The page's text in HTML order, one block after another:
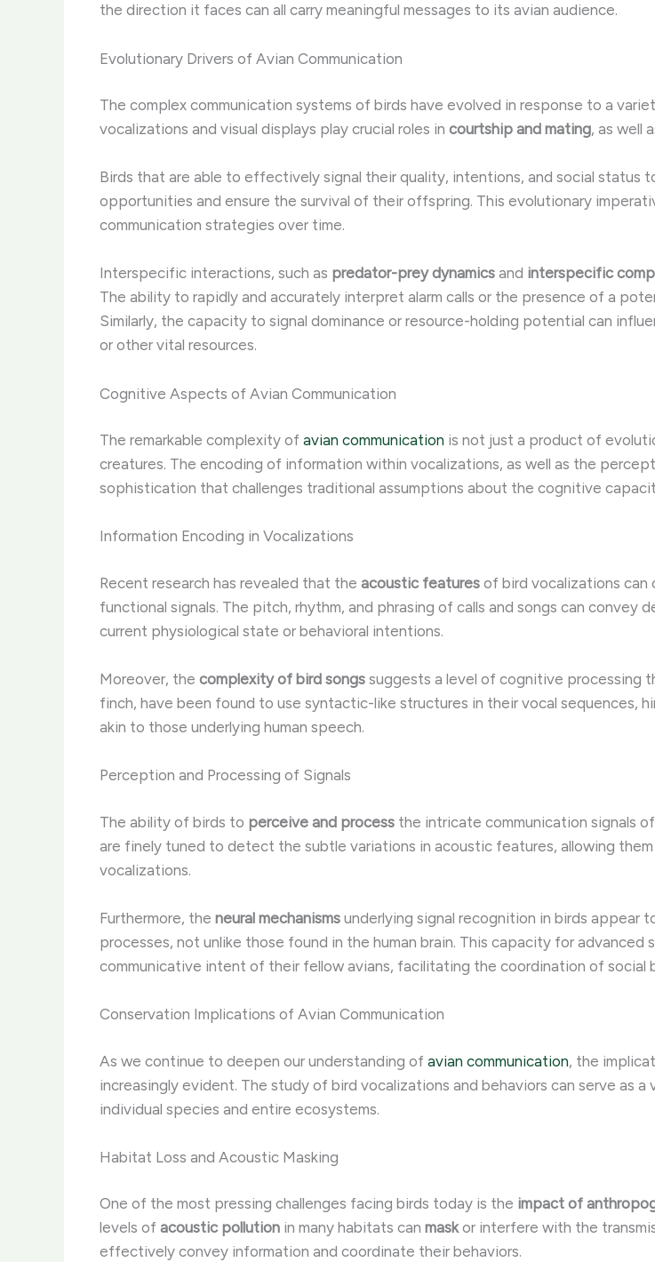
the direction it faces can all carry meaningful messages to its avian audience.
Evolutionary Drivers of Avian Communication
The complex communication systems of birds have evolved in response to a
vocalizations and visual displays play crucial roles in courtship and mating, as well
Birds that are able to effectively signal their quality, intentions, and social status
opportunities and ensure the survival of their offspring. This evolutionary
communication strategies over time.
Interspecific interactions, such as predator-prey dynamics and interspecific
The ability to rapidly and accurately interpret alarm calls or the presence of a
Similarly, the capacity to signal dominance or resource-holding potential can
or other vital resources.
Cognitive Aspects of Avian Communication
The remarkable complexity of avian communication is not just a product of
creatures. The encoding of information within vocalizations, as well as the
sophistication that challenges traditional assumptions about the cognitive
Information Encoding in Vocalizations
Recent research has revealed that the acoustic features of bird vocalizations can
functional signals. The pitch, rhythm, and phrasing of calls and songs can convey
current physiological state or behavioral intentions.
Moreover, the complexity of bird songs suggests a level of cognitive processing
finch, have been found to use syntactic-like structures in their vocal sequences,
akin to those underlying human speech.
Perception and Processing of Signals
The ability of birds to perceive and process the intricate communication signals
are finely tuned to detect the subtle variations in acoustic features, allowing
vocalizations.
Furthermore, the neural mechanisms underlying signal recognition in birds
processes, not unlike those found in the human brain. This capacity for
communicative intent of their fellow avians, facilitating the coordination of social
Conservation Implications of Avian Communication
As we continue to deepen our understanding of avian communication, the
increasingly evident. The study of bird vocalizations and behaviors can serve as
individual species and entire ecosystems.
Habitat Loss and Acoustic Masking
One of the most pressing challenges facing birds today is the impact of
levels of acoustic pollution in many habitats can maskor interfere with the
effectively convey information and coordinate their behaviors.